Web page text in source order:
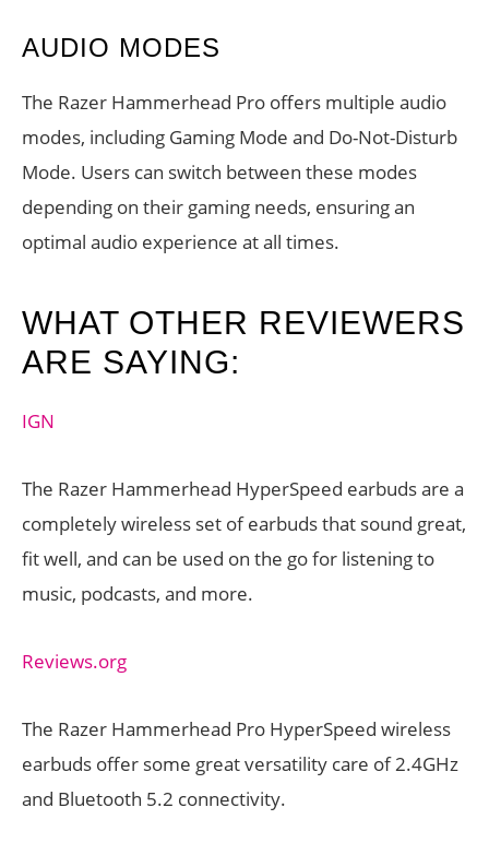
AUDIO MODES
The Razer Hammerhead Pro offers multiple audio
modes, including Gaming Mode and Do-Not-Disturb
Mode. Users can switch between these modes
depending on their gaming needs, ensuring an
optimal audio experience at all times.
WHAT OTHER REVIEWERS
ARE SAYING:
IGN
The Razer Hammerhead HyperSpeed earbuds are a
completely wireless set of earbuds that sound great,
fit well, and can be used on the go for listening to
music, podcasts, and more.
Reviews.org
The Razer Hammerhead Pro HyperSpeed wireless
earbuds offer some great versatility care of 2.4GHz
and Bluetooth 5.2 connectivity.